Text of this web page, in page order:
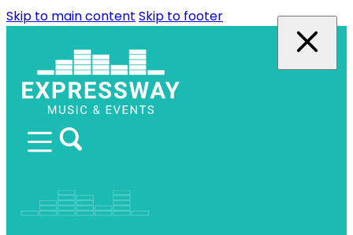
Skip to main content Skip to footer